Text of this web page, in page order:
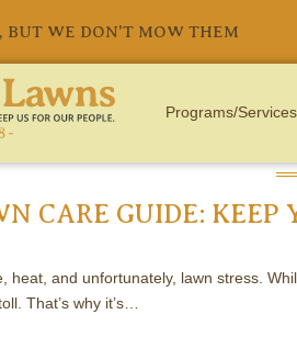
BUT WE DON'T MOW THEM
Programs/Services
CARE GUIDE:
heat, and unfortunately, lawn stress.
That’s why it’s…